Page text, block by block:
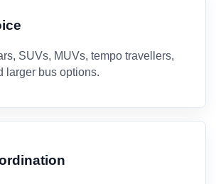
SUVs, MUVs, tempo travellers,
larger bus options.